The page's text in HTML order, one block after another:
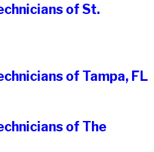
of St.
of Tampa, FL
of The